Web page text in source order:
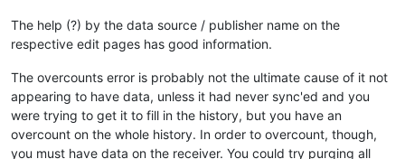
The help (?) by the data source / publisher name on the
respective edit pages has good information.
The overcounts error is probably not the ultimate cause of it not
appearing to have data, unless it had never sync'ed and you
were trying to get it to fill in the history, but you have an
overcount on the whole history. In order to overcount, though,
you must have data on the receiver. You could try purging all